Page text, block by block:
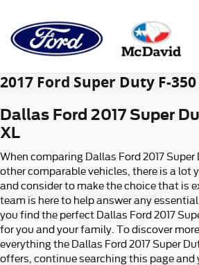
2017 Ford Super Duty F-350
Dallas Ford 2017 Super
XL
When comparing Dallas Ford 2017 Super
other comparable vehicles, there is a lot
and consider to make the choice that is
team is here to help answer any
you find the perfect Dallas Ford 2017
for you and your family. To discover
everything the Dallas Ford 2017 Super
offers, continue searching this page and